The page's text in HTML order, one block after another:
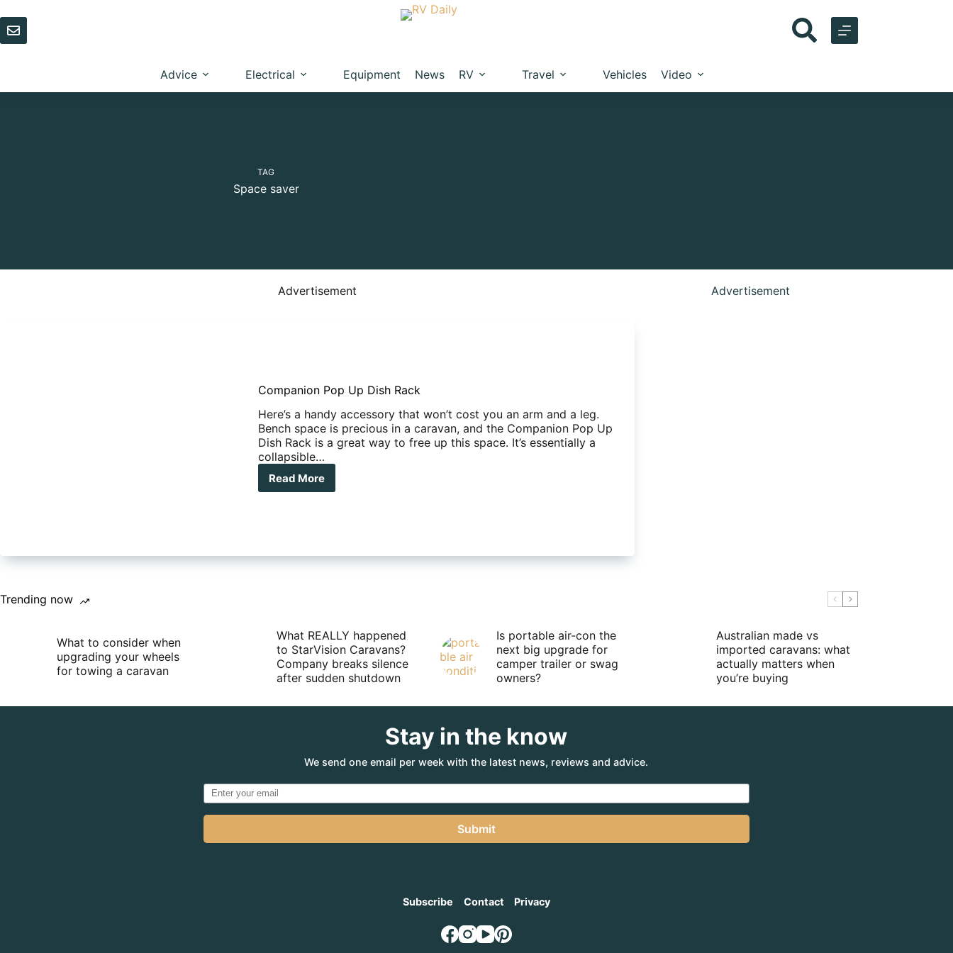
to
content
Advice Electrical Equipment News RV Travel Vehicles Video
TAG
Space saver
Advertisement
Companion Pop Up Dish Rack
Here’s a handy accessory that won’t cost you an arm and a leg.
Bench space is precious in a caravan, and the Companion Pop Up
Dish Rack is a great way to free up this space. It’s essentially a
collapsible…
Read More
Companion
Advertisement
Trending now
What to consider when
upgrading your wheels
for towing a caravan
What REALLY happened
to StarVision Caravans?
Company breaks silence
after sudden shutdown
Is portable air-con the
next big upgrade for
camper trailer or swag
owners?
Australian made vs
imported caravans: what
actually matters when
you’re buying
Stay in the know
We send one email per week with the latest news, reviews and advice.
Submit
Subscribe Contact Privacy